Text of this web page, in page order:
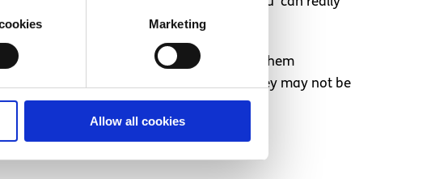
Marketing
Allow all cookies
to run an errand for them or bring them
they might look okay on the outside, they may not be
they are strong for enduring it.